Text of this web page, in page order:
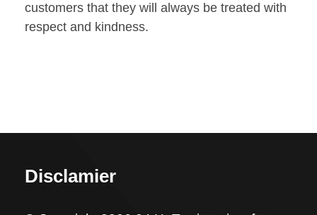
customers that they will always be treated with
respect and kindness.
Disclamier